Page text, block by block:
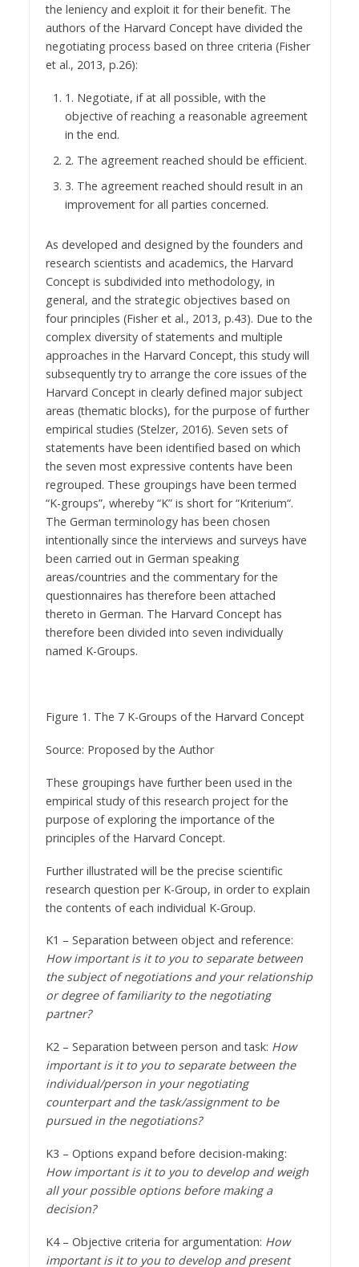
the leniency and exploit it for their benefit. The
authors of the Harvard Concept have divided the
negotiating process based on three criteria (Fisher
et al., 2013, p.26):
1. Negotiate, if at all possible, with the
objective of reaching a reasonable agreement
in the end.
2. The agreement reached should be efficient.
3. The agreement reached should result in an
improvement for all parties concerned.
As developed and designed by the founders and
research scientists and academics, the Harvard
Concept is subdivided into methodology, in
general, and the strategic objectives based on
four principles (Fisher et al., 2013, p.43). Due to the
complex diversity of statements and multiple
approaches in the Harvard Concept, this study will
subsequently try to arrange the core issues of the
Harvard Concept in clearly defined major subject
areas (thematic blocks), for the purpose of further
empirical studies (Stelzer, 2016). Seven sets of
statements have been identified based on which
the seven most expressive contents have been
regrouped. These groupings have been termed
“K-groups”, whereby “K” is short for “Kriterium“.
The German terminology has been chosen
intentionally since the interviews and surveys have
been carried out in German speaking
areas/countries and the commentary for the
questionnaires has therefore been attached
thereto in German. The Harvard Concept has
therefore been divided into seven individually
named K-Groups.
Figure 1. The 7 K-Groups of the Harvard Concept
Source: Proposed by the Author
These groupings have further been used in the
empirical study of this research project for the
purpose of exploring the importance of the
principles of the Harvard Concept.
Further illustrated will be the precise scientific
research question per K-Group, in order to explain
the contents of each individual K-Group.
K1 – Separation between object and reference:
How important is it to you to separate between
the subject of negotiations and your relationship
or degree of familiarity to the negotiating
partner?
K2 – Separation between person and task: How
important is it to you to separate between the
individual/person in your negotiating
counterpart and the task/assignment to be
pursued in the negotiations?
K3 – Options expand before decision-making:
How important is it to you to develop and weigh
all your possible options before making a
decision?
K4 – Objective criteria for argumentation: How
important is it to you to develop and present